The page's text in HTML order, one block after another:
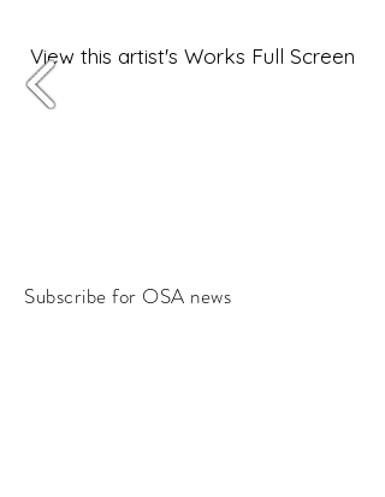
View this artist's Works Full Screen
Subscribe for OSA news